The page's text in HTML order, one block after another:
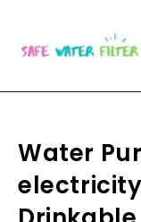
content
Water